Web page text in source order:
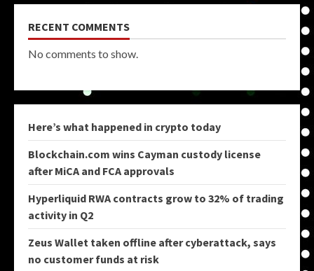
RECENT COMMENTS
No comments to show.
Here’s what happened in crypto today
Blockchain.com wins Cayman custody license
after MiCA and FCA approvals
Hyperliquid RWA contracts grow to 32% of trading
activity in Q2
Zeus Wallet taken offline after cyberattack, says
no customer funds at risk